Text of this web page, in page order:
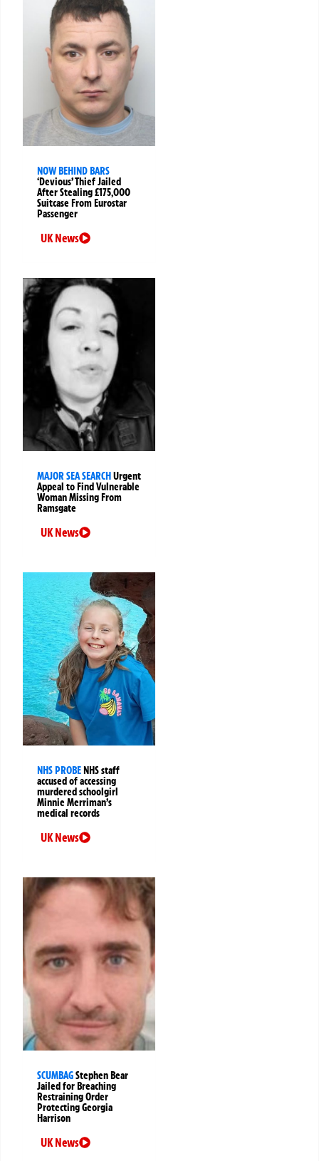
NOW BEHIND BARS
‘Devious’ Thief Jailed
After Stealing £175,000
Suitcase From Eurostar
Passenger
UK News
MAJOR SEA SEARCHUrgent
Appeal to Find Vulnerable
Woman Missing From
Ramsgate
UK News
NHS PROBENHS staff
accused of accessing
murdered schoolgirl
Minnie Merriman’s
medical records
UK News
SCUMBAGStephen Bear
Jailed for Breaching
Restraining Order
Protecting Georgia
Harrison
UK News